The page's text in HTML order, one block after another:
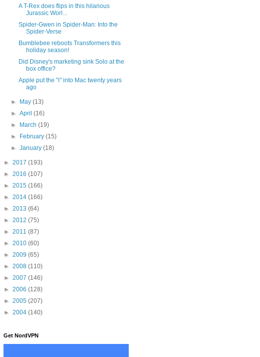
A T-Rex does flips in this hilarious
Jurassic Worl...
Spider-Gwen in Spider-Man: Into the
Spider-Verse
Bumblebee reboots Transformers this
holiday season!
Did Disney's marketing sink Solo at the
box office?
Apple put the "i" into Mac twenty years
ago
► May(13)
►April(16)
► March(19)
► February(15)
►January(18)
► 2017 (193)
► 2016 (107)
► 2015 (166)
► 2014 (166)
► 2013 (64)
► 2012 (75)
► 2011 (87)
► 2010 (60)
► 2009 (65)
► 2008 (110)
► 2007 (146)
► 2006 (128)
► 2005 (207)
► 2004 (140)
Get NordVPN